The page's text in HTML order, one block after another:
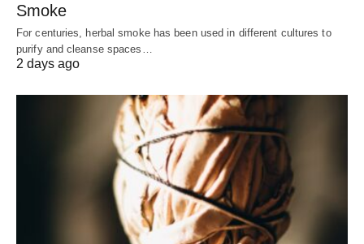
Smoke
For centuries, herbal smoke has been used in different cultures to
purify and cleanse spaces…
2 days ago